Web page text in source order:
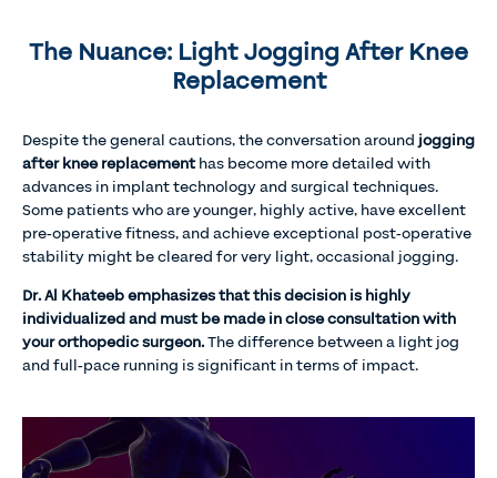
The Nuance: Light Jogging After Knee
Replacement
Despite the general cautions, the conversation aroundjogging
after knee replacement has become more detailed with
advances in implant technology and surgical techniques.
Some patients who are younger, highly active, have excellent
pre-operative fitness, and achieve exceptional post-operative
stability might be cleared for very light, occasional jogging.
Dr. Al Khateeb emphasizes that this decision is highly
individualized and must be made in close consultation with
your orthopedic surgeon.The difference between a light jog
and full-pace running is significant in terms of impact.